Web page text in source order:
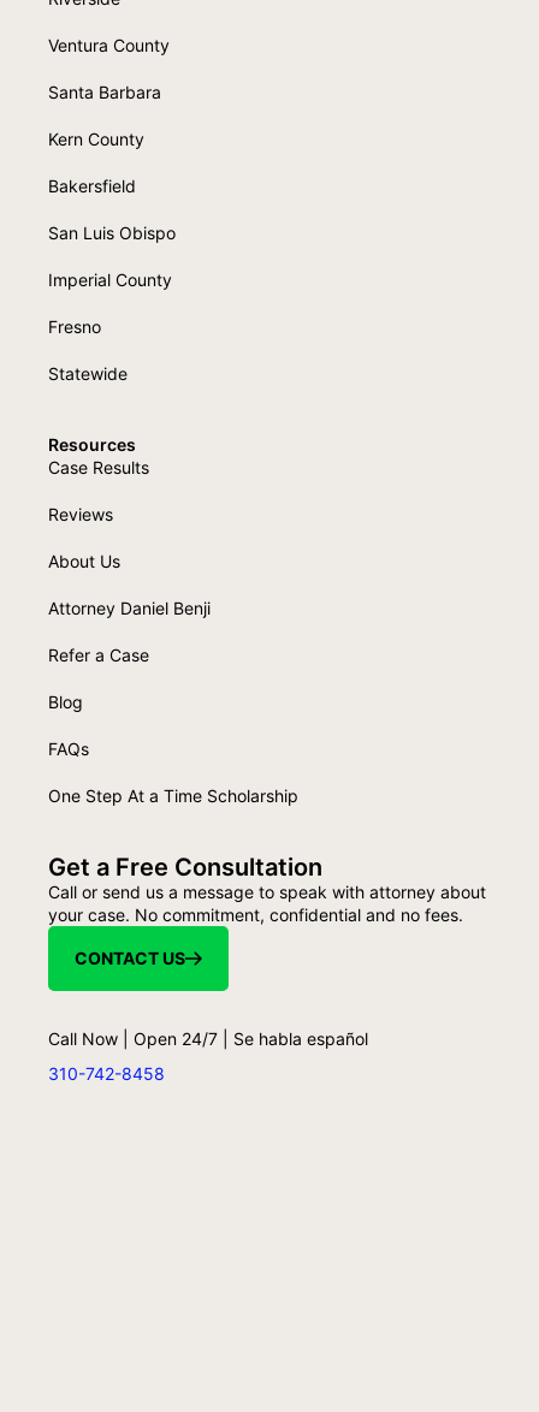
Ventura County
Santa Barbara
Kern County
Bakersfield
San Luis Obispo
Imperial County
Fresno
Statewide
Resources
Case Results
Reviews
About Us
Attorney Daniel Benji
Refer a Case
Blog
FAQs
One Step At a Time Scholarship
Get a Free Consultation
Call or send us a message to speak with attorney about
your case. No commitment, confidential and no fees.
CONTACT US
Call Now | Open 24/7 | Se habla español
310-742-8458